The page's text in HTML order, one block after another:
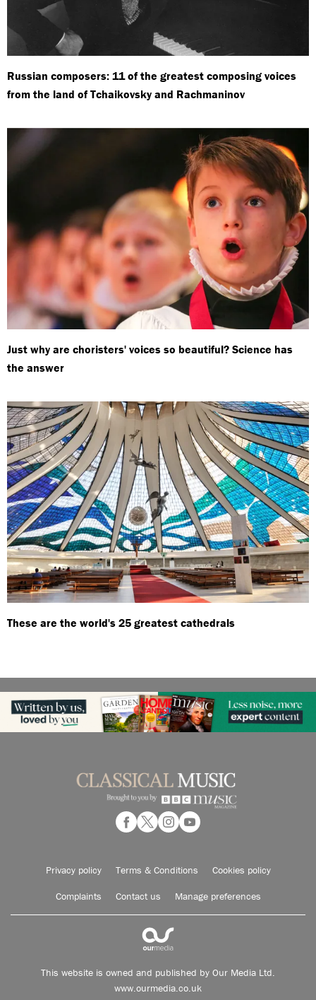
Russian composers: 11 of the greatest composing voices
from the land of Tchaikovsky and Rachmaninov
Just why are choristers' voices so beautiful? Science has
the answer
These are the world's 25 greatest cathedrals
Privacy policy Terms & Conditions Cookies policy
Complaints Contact us Manage preferences
This website is owned and published by Our Media Ltd.
www.ourmedia.co.uk